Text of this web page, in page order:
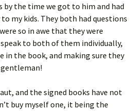
by the time we got to him and had
my kids. They both had questions
so in awe that they were
to both of them individually,
in the book, and making sure they
gentleman!
and the signed books have not
buy myself one, it being the